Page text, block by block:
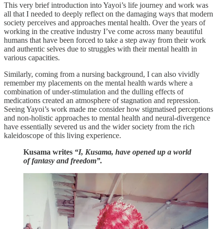
This very brief introduction into Yayoi’s life journey and work was
all that I needed to deeply reflect on the damaging ways that modern
society perceives and approaches mental health. Over the years of
working in the creative industry I’ve come across many beautiful
humans that have been forced to take a step away from their work
and authentic selves due to struggles with their mental health in
various capacities.
Similarly, coming from a nursing background, I can also vividly
remember my placements on the mental health wards where a
combination of under-stimulation and the dulling effects of
medications created an atmosphere of stagnation and repression.
Seeing Yayoi’s work made me consider how stigmatised perceptions
and non-holistic approaches to mental health and neural-divergence
have essentially severed us and the wider society from the rich
kaleidoscope of this living experience.
Kusama writes “I, Kusama, have opened up a world
of fantasy and freedom”.